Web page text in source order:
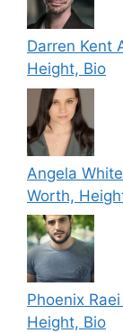
Darren Kent
Height, Bio
Angela
Worth,
Phoenix
Height, Bio